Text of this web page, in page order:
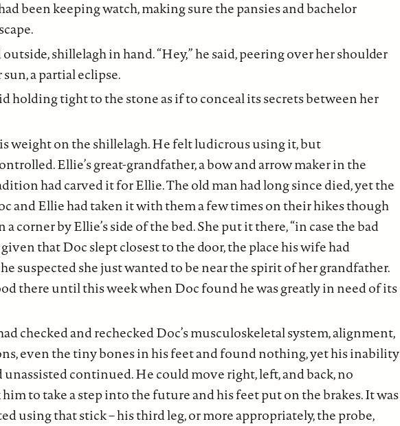
been keeping watch, making sure the pansies and bachelor
shillelagh in hand. “Hey,” he said, peering over her shoulder
a partial eclipse.
holding tight to the stone as if to conceal its secrets between her
weight on the shillelagh. He felt ludicrous using it, but
Ellie’s great-grandfather, a bow and arrow maker in the
had carved it for Ellie. The old man had long since died, yet the
and Ellie had taken it with them a few times on their hikes though
corner by Ellie’s side of the bed. She put it there, “in case the bad
that Doc slept closest to the door, the place his wife had
suspected she just wanted to be near the spirit of her grandfather.
there until this week when Doc found he was greatly in need of its
checked and rechecked Doc’s musculoskeletal system, alignment,
even the tiny bones in his feet and found nothing, yet his inability
continued. He could move right, left, and back, no
to take a step into the future and his feet put on the brakes. It was
using that stick – his third leg, or more appropriately, the probe,